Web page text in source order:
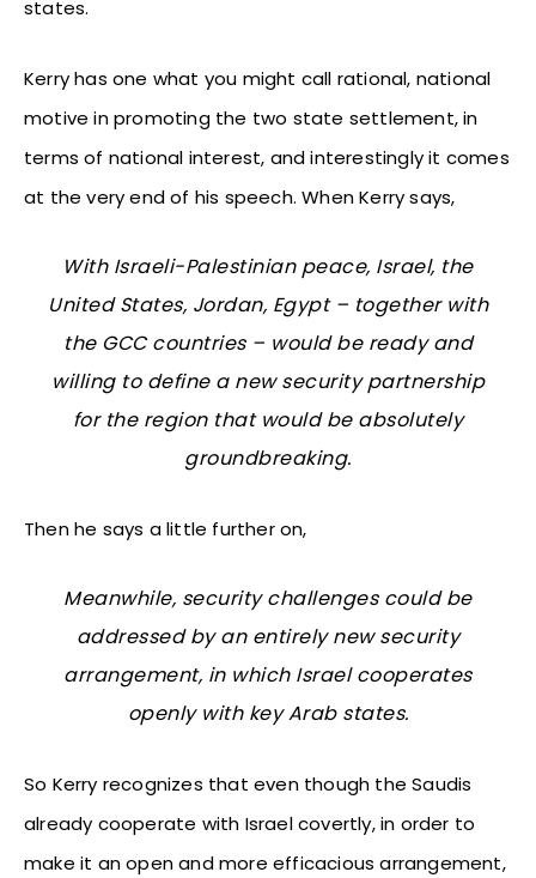
states.
Kerry has one what you might call rational, national
motive in promoting the two state settlement, in
terms of national interest, and interestingly it comes
at the very end of his speech. When Kerry says,
With Israeli-Palestinian peace, Israel, the
United States, Jordan, Egypt – together with
the GCC countries – would be ready and
willing to define a new security partnership
for the region that would be absolutely
groundbreaking.
Then he says a little further on,
Meanwhile, security challenges could be
addressed by an entirely new security
arrangement, in which Israel cooperates
openly with key Arab states.
So Kerry recognizes that even though the Saudis
already cooperate with Israel covertly, in order to
make it an open and more efficacious arrangement,